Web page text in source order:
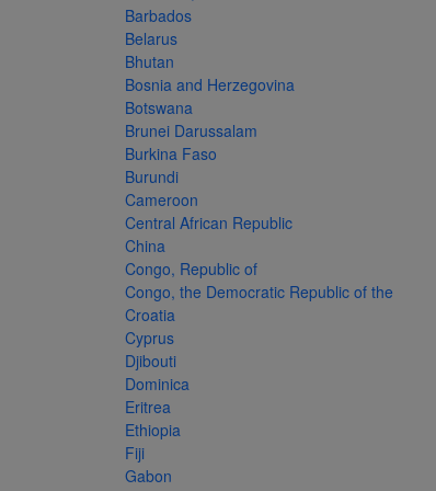
more
various
paintings
legendary
artist
van
Gogh.
There
Barbados
Belarus
Bhutan
Bosnia and Herzegovina
Botswana
Brunei Darussalam
Burkina Faso
Burundi
Cameroon
Central African Republic
China
Congo, Republic of
Congo, the Democratic Republic of the
Croatia
Cyprus
Djibouti
Dominica
Eritrea
Ethiopia
Fiji
Gabon